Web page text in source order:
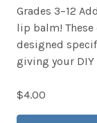
Grades 3–12
lip balm!
designed
giving your DIY
$4.00